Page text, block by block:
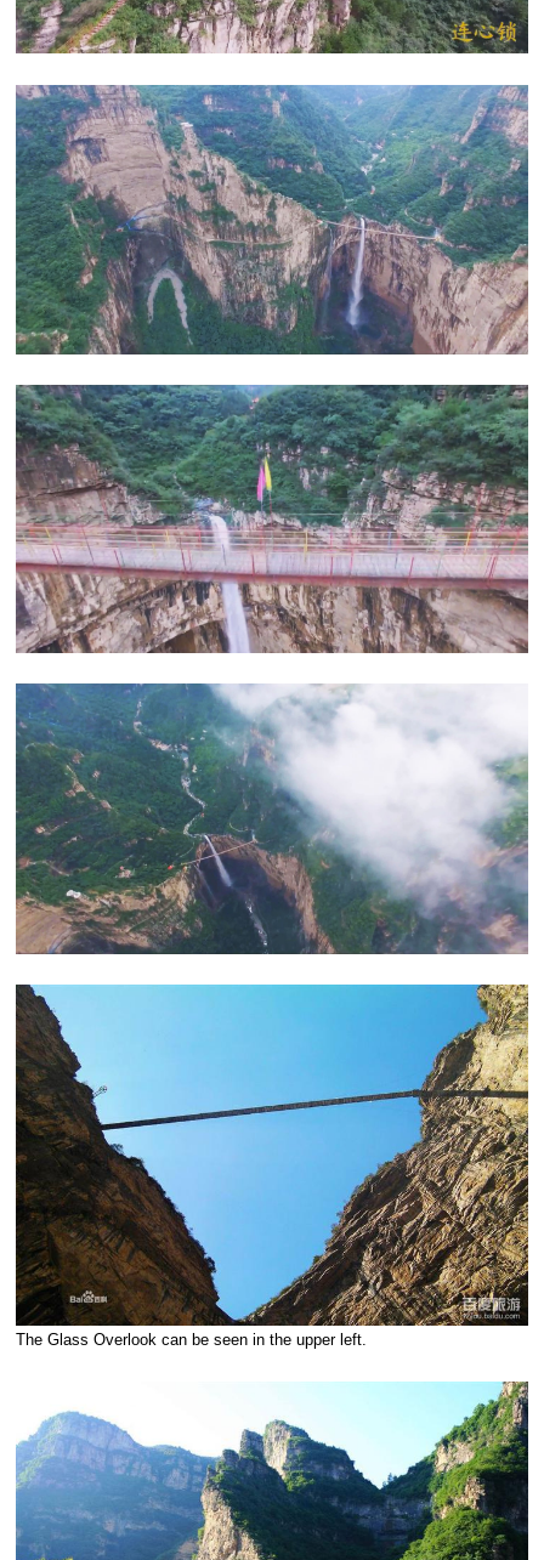
The Glass Overlook can be seen in the upper left.